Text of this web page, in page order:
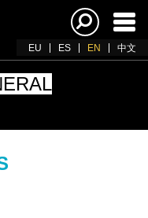
EU ES EN 中文